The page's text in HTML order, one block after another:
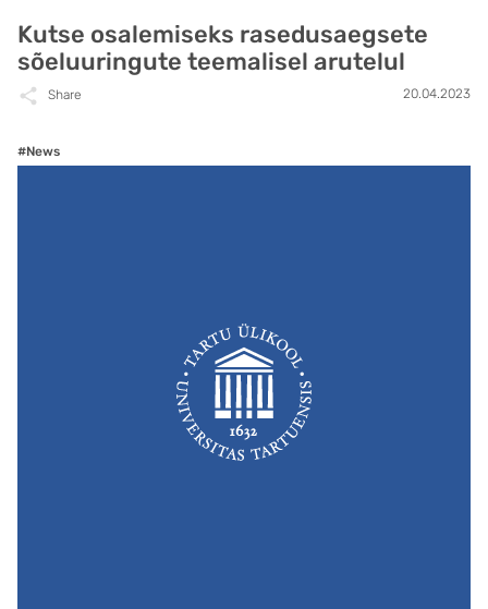
Kutse osalemiseks rasedusaegsete
sõeluuringute teemalisel arutelul
Share 20.04.2023
#News